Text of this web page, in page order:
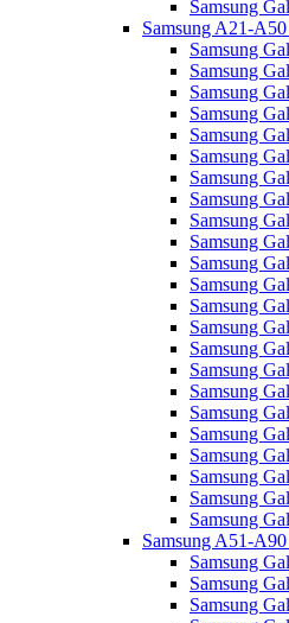
Samsung
Samsung A21-A50
Samsung
Samsung
Samsung
Samsung
Samsung
Samsung
Samsung
Samsung
Samsung
Samsung
Samsung
Samsung
Samsung
Samsung
Samsung
Samsung
Samsung
Samsung
Samsung
Samsung
Samsung
Samsung
Samsung
Samsung A51-A90
Samsung
Samsung
Samsung